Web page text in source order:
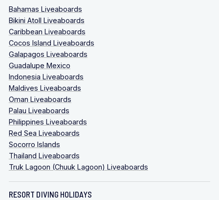
Bahamas Liveaboards
Bikini Atoll Liveaboards
Caribbean Liveaboards
Cocos Island Liveaboards
Galapagos Liveaboards
Guadalupe Mexico
Indonesia Liveaboards
Maldives Liveaboards
Oman Liveaboards
Palau Liveaboards
Philippines Liveaboards
Red Sea Liveaboards
Socorro Islands
Thailand Liveaboards
Truk Lagoon (Chuuk Lagoon) Liveaboards
RESORT DIVING HOLIDAYS